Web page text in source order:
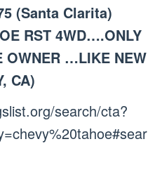
(Santa Clarita)
RST 4WD….ONLY
OWNER …LIKE NEW
CA)
search/cta?